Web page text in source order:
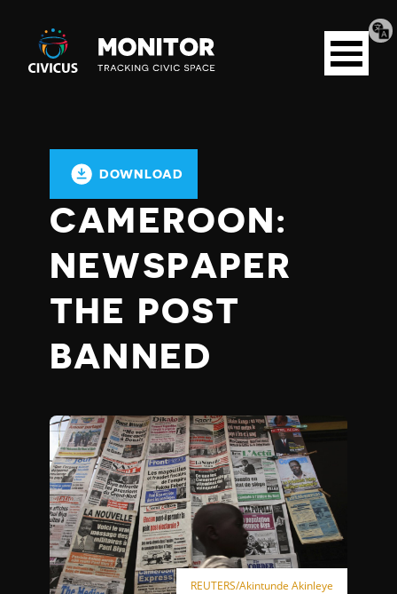
Civicus
Monitor
Open
menu
DOWNLOAD
CAMEROON:
NEWSPAPER
THE POST
BANNED
REUTERS/Akintunde Akinleye